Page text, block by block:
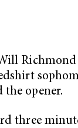
Richmond
the opener.
three